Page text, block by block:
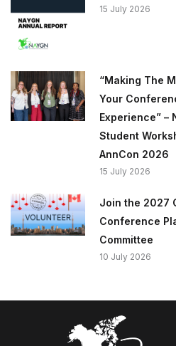
15 July 2026
“Making The
Your
Experience” –
Student
AnnCon 2026
15 July 2026
Join the 2027
Conference
Committee
10 July 2026